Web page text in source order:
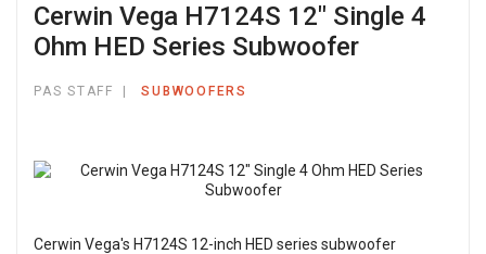
Cerwin Vega H7124S 12″ Single 4
Ohm HED Series Subwoofer
PAS STAFF SUBWOOFERS
Cerwin Vega's H7124S 12-inch HED series subwoofer